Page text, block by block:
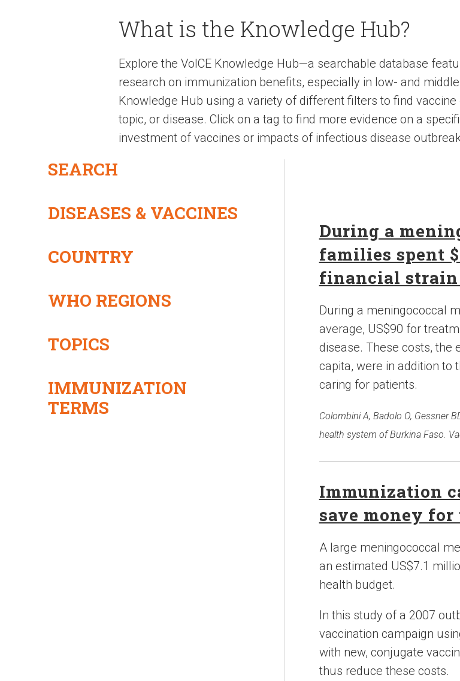
What is the Knowledge Hub?
Explore the VoICE Knowledge Hub—a searchable database
research on immunization benefits, especially in low- and
Knowledge Hub using a variety of different filters to find vaccine
topic, or disease. Click on a tag to find more evidence on a
investment of vaccines or impacts of infectious disease
SEARCH
DISEASES & VACCINES
COUNTRY
WHO REGIONS
TOPICS
IMMUNIZATION
TERMS
During a
families spent
financial strain
During a meningococcal
average, US$90 for
disease. These costs, the
capita, were in addition
caring for patients.
Colombini A, Badolo O, Gessner
health system of Burkina Faso.
Immunization
save money
A large meningococcal
an estimated US$7.1
health budget.
In this study of a 2007
vaccination campaign
with new, conjugate
thus reduce these costs.